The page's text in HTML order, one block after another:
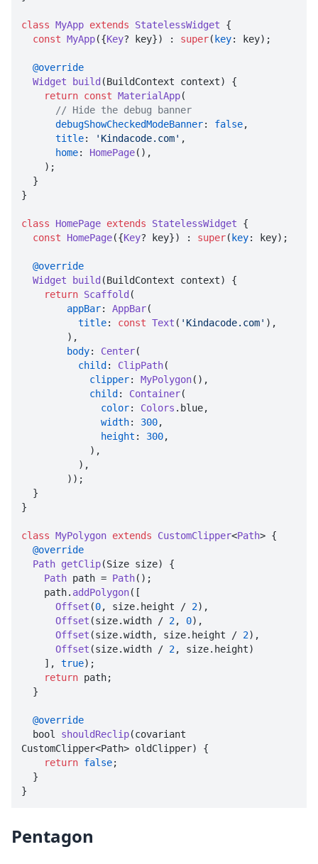
class MyApp extends StatelessWidget {
const MyApp({Key? key}) : super( key: key);
@override
Widget
build (BuildContext context) {
return const MaterialApp(
// Hide the debug banner
debugShowCheckedModeBanner: false,
title: 'Kindacode.com' ,
home: HomePage(),
}
class HomePage extends StatelessWidget {
const
HomePage({Key? key}) : super( key: key);
@override
Widget
build (BuildContext context) {
return Scaffold (
appBar: AppBar(
title: const Text ( 'Kindacode.com' ),
body: Center(
child : ClipPath(
clipper: MyPolygon(),
child : Container(
color: Colors . blue,
width: 300,
height : 300,
}
class MyPolygon extends CustomClipper<Path> {
@override
Path getClip(Size size) {
Path path = Path();
    path.
addPolygon([
Offset (0, size. height / 2),
Offset (size.width / 2, 0),
Offset (size.width, size. height / 2),
Offset (size.width / 2, size. height)
    ],
true);
return path;
@override
  bool
shouldReclip(covariant
CustomClipper<Path> oldClipper) {
return false;
}
Pentagon